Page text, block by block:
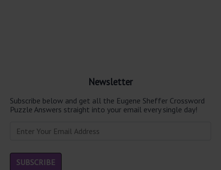
Newsletter
Subscribe below and get all the Eugene Sheffer Crossword
Puzzle Answers straight into your email every single day!